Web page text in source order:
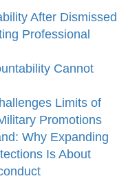
After Dismissed
Professional
Cannot
Limits of
Promotions
Why Expanding
Is About